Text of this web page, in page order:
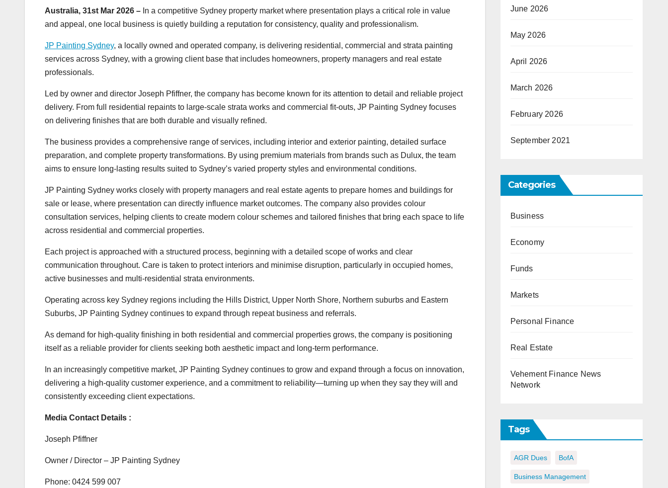
Australia, 31st Mar 2026 – In a competitive Sydney property market where presentation plays a critical role in value
and appeal, one local business is quietly building a reputation for consistency, quality and professionalism.
JP Painting Sydney, a locally owned and operated company, is delivering residential, commercial and strata painting
services across Sydney, with a growing client base that includes homeowners, property managers and real estate
professionals.
Led by owner and director Joseph Pfiffner, the company has become known for its attention to detail and reliable project
delivery. From full residential repaints to large-scale strata works and commercial fit-outs, JP Painting Sydney focuses
on delivering finishes that are both durable and visually refined.
The business provides a comprehensive range of services, including interior and exterior painting, detailed surface
preparation, and complete property transformations. By using premium materials from brands such as Dulux, the team
aims to ensure long-lasting results suited to Sydney’s varied property styles and environmental conditions.
JP Painting Sydney works closely with property managers and real estate agents to prepare homes and buildings for
sale or lease, where presentation can directly influence market outcomes. The company also provides colour
consultation services, helping clients to create modern colour schemes and tailored finishes that bring each space to life
across residential and commercial properties.
Each project is approached with a structured process, beginning with a detailed scope of works and clear
communication throughout. Care is taken to protect interiors and minimise disruption, particularly in occupied homes,
active businesses and multi-residential strata environments.
Operating across key Sydney regions including the Hills District, Upper North Shore, Northern suburbs and Eastern
Suburbs, JP Painting Sydney continues to expand through repeat business and referrals.
As demand for high-quality finishing in both residential and commercial properties grows, the company is positioning
itself as a reliable provider for clients seeking both aesthetic impact and long-term performance.
In an increasingly competitive market, JP Painting Sydney continues to grow and expand through a focus on innovation,
delivering a high-quality customer experience, and a commitment to reliability—turning up when they say they will and
consistently exceeding client expectations.
Media Contact Details :
Joseph Pfiffner
Owner / Director – JP Painting Sydney
Phone: 0424 599 007
June 2026
May 2026
April 2026
March 2026
February 2026
September 2021
Categories
Business
Economy
Funds
Markets
Personal Finance
Real Estate
Vehement Finance News
Network
Tags
AGR Dues BofA
Business Management